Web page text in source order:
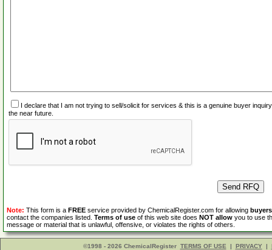
I declare that I am not trying to sell/solicit for services & this is a genuine buyer
the near future.
Note: This form is a FREE service provided by ChemicalRegister.com for allowing buyers
contact the companies listed. Terms of use of this web site does NOT allow you to use
message or material that is unlawful, offensive, or violates the rights of others.
©1998 - 2026 ChemicalRegister TERMS OF USE | PRIVACY |